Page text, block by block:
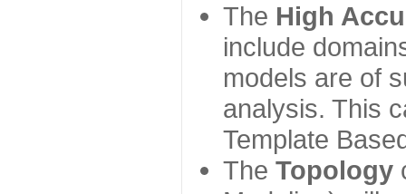
The High
include
models are of
analysis. This
Template
The Topology